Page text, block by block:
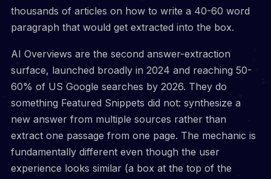
thousands of articles on how to write a 40-60 word
paragraph that would get extracted into the box.
AI Overviews are the second answer-extraction
surface, launched broadly in 2024 and reaching 50-
60% of US Google searches by 2026. They do
something Featured Snippets did not: synthesize a
new answer from multiple sources rather than
extract one passage from one page. The mechanic is
fundamentally different even though the user
experience looks similar (a box at the top of the